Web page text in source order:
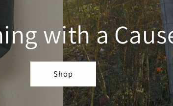
with a
Shop